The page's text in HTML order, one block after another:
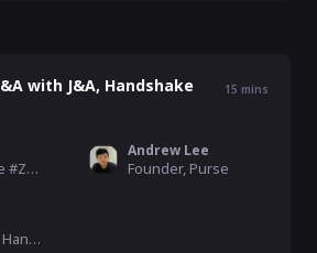
with J&A, Handshake
15 mins
#Handshake #Zcash #Ethereum Advocate , Blockchain
Andrew Lee
Founder, Purse
co-founder, Handshake